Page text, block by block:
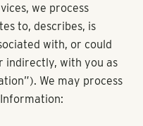
we process
to, describes, is
with, or could
indirectly, with you as
We may process